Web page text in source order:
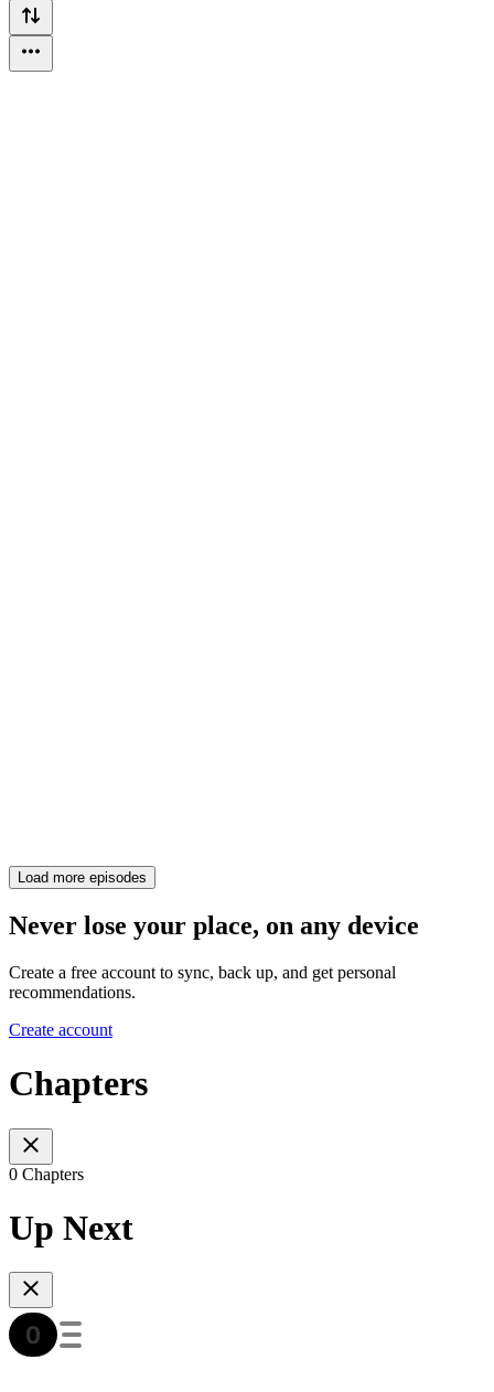
Load more episodes
Never lose your place, on any device
Create a free account to sync, back up, and get personal
recommendations.
Create account
Chapters
0 Chapters
Up Next